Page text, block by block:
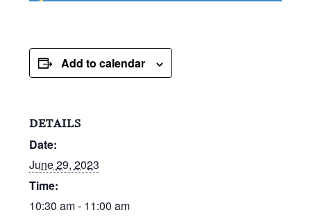
Add to calendar
DETAILS
Date:
June 29, 2023
Time:
10:30 am - 11:00 am